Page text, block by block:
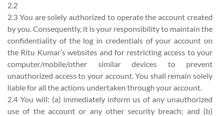
2.2
2.3 You are solely authorized to operate the account created
by you. Consequently, it is your responsibility to maintain the
confidentiality of the log in credentials of your account on
the Ritu Kumar’s websites and for restricting access to your
computer/mobile/other similar devices to prevent
unauthorized access to your account. You shall remain solely
liable for all the actions undertaken through your account.
2.4 You will: (a) immediately inform us of any unauthorized
use of the account or any other security breach; and (b)